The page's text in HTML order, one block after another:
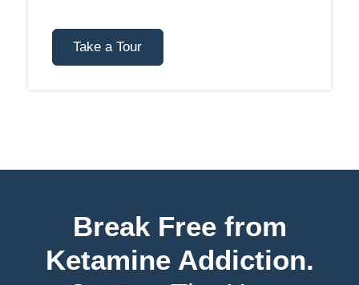
Take a Tour
Break Free from
Ketamine Addiction.